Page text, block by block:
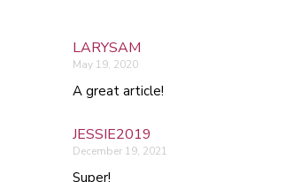
LARYSAM
May 19, 2020
A great article!
JESSIE2019
December 19, 2021
Super!